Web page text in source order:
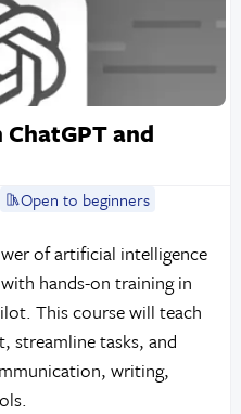
and
Open to beginners
of artificial intelligence
hands-on training in
This course will teach
streamline tasks, and
writing,